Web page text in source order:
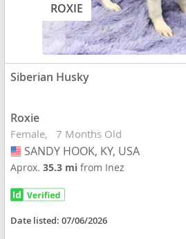
ROXIE
Siberian Husky
Roxie
Female 7 Months Old
USA
SANDY HOOK, KY, USA
Aprox.35.3 mifrom Inez
Date listed:07/06/2026